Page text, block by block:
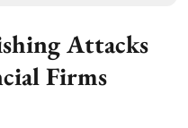
Attacks
Firms